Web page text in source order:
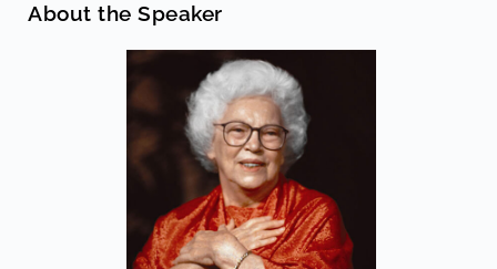
About the Speaker